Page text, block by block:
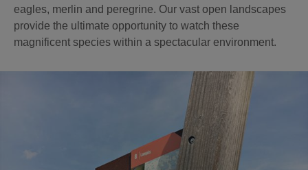
eagles, merlin and peregrine. Our vast open landscapes
provide the ultimate opportunity to watch these
magnificent species within a spectacular environment.